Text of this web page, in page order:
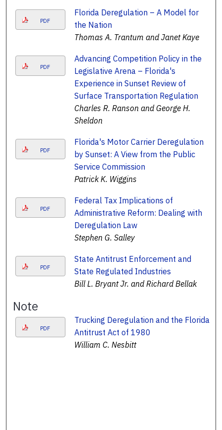
PDF
Florida Deregulation – A Model for
the Nation
Thomas A. Trantum and Janet Kaye
PDF
Advancing Competition Policy in the
Legislative Arena – Florida's
Experience in Sunset Review of
Surface Transportation Regulation
Charles R. Ranson and George H.
Sheldon
PDF
Florida's Motor Carrier Deregulation
by Sunset: A View from the Public
Service Commission
Patrick K. Wiggins
PDF
Federal Tax Implications of
Administrative Reform: Dealing with
Deregulation Law
Stephen G. Salley
PDF
State Antitrust Enforcement and
State Regulated Industries
Bill L. Bryant Jr. and Richard Bellak
Note
PDF
Trucking Deregulation and the Florida
Antitrust Act of 1980
William C. Nesbitt